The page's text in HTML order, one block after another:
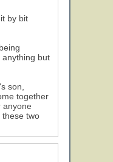
by bit
anything but
son,
together
anyone
these two